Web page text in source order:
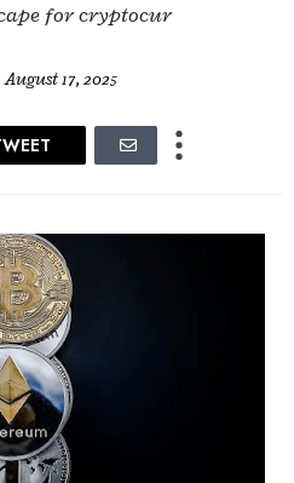
for cryptocur
August 17, 2025